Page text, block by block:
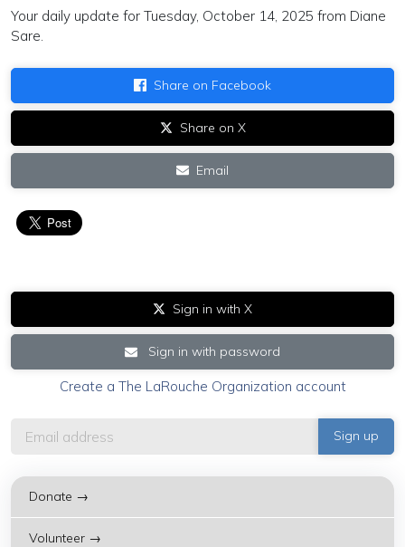
Your daily update for Tuesday, October 14, 2025 from Diane
Sare.
Share on Facebook
Share on X
Email
Sign in with X
Sign in with password
Create a The LaRouche Organization account
Donate →
Volunteer →